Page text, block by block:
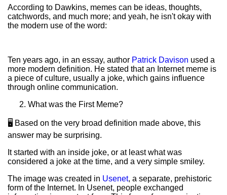
According to Dawkins, memes can be ideas, thoughts,
catchwords, and much more; and yeah, he isn't okay with
the modern use of the word:
Ten years ago, in an essay, author Patrick Davison used a
more modern definition. He stated that an Internet meme is
a piece of culture, usually a joke, which gains influence
through online communication.
What was the First Meme?
🖥️ Based on the very broad definition made above, this
answer may be surprising.
It started with an inside joke, or at least what was
considered a joke at the time, and a very simple smiley.
The image was created in Usenet, a separate, prehistoric
form of the Internet. In Usenet, people exchanged